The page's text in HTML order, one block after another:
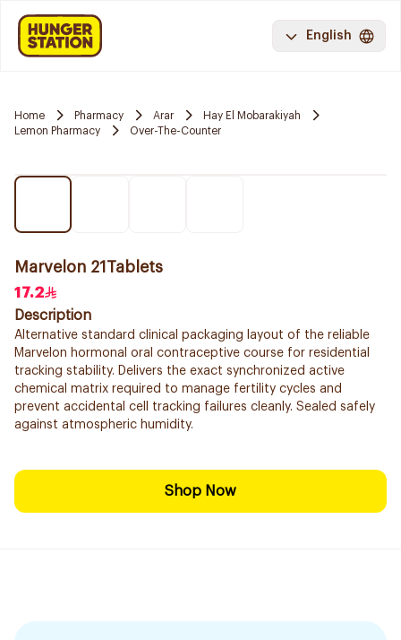
English
Home Pharmacy Arar
Hay El Mobarakiyah
Lemon Pharmacy
Over-The-Counter
Marvelon 21Tablets
17.2
Description
Alternative standard clinical packaging layout of the reliable
Marvelon hormonal oral contraceptive course for residential
tracking stability. Delivers the exact synchronized active
chemical matrix required to manage fertility cycles and
prevent accidental cell tracking failures cleanly. Sealed safely
against atmospheric humidity.
Shop Now